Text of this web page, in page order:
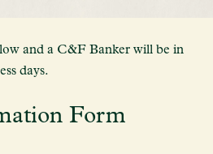
and a C&F Banker will be in
days.
Form